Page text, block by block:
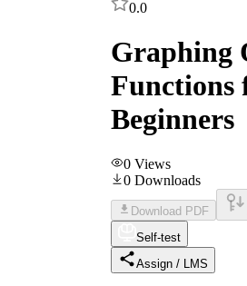
0.0
Graphing
Functions
Beginners
0 Views
0 Downloads
Download PDF
Self-test
Assign / LMS